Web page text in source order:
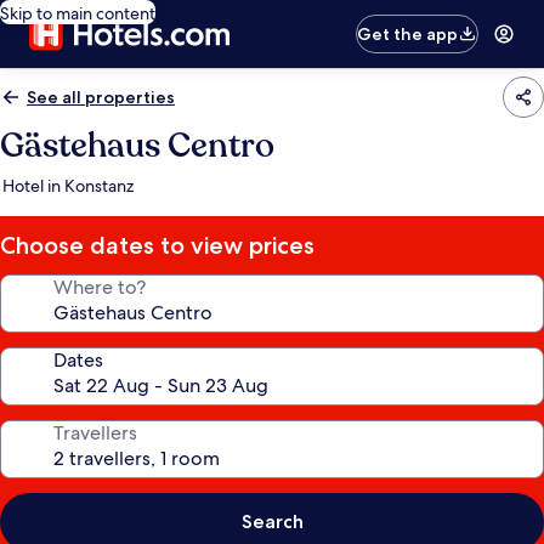
Skip to main content
Get the app
See all properties
Gästehaus Centro
Hotel in Konstanz
Choose dates to view prices
Where to?
Dates
Travellers
Search